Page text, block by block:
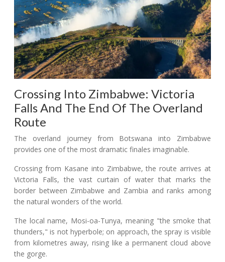
Crossing Into Zimbabwe: Victoria
Falls And The End Of The Overland
Route
The overland journey from Botswana into Zimbabwe
provides one of the most dramatic finales imaginable.
Crossing from Kasane into Zimbabwe, the route arrives at
Victoria Falls, the vast curtain of water that marks the
border between Zimbabwe and Zambia and ranks among
the natural wonders of the world.
The local name, Mosi-oa-Tunya, meaning "the smoke that
thunders," is not hyperbole; on approach, the spray is visible
from kilometres away, rising like a permanent cloud above
the gorge.